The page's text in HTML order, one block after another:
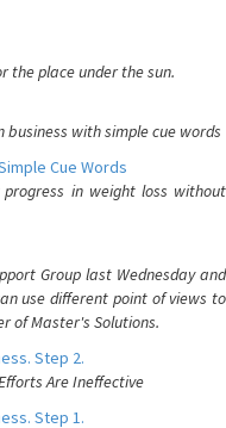
the place under the sun.
business with simple cue words
Cue Words
in weight loss without
Group last Wednesday and
use different point of views to
of Master's Solutions.
Step 2.
Are Ineffective
Step 1.